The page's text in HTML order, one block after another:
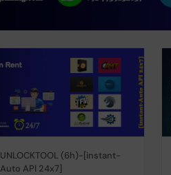
UNLOCKTOOL (6h)-[instant-
Auto API 24x7]